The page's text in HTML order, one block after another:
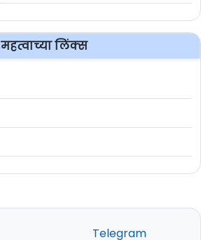
महत्वाच्या लिंक्स
Telegram